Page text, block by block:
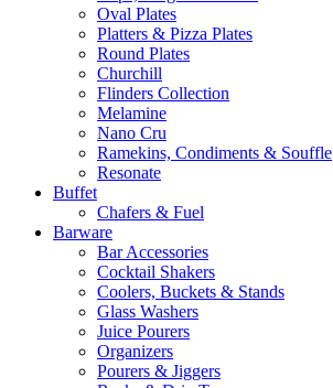
Oval Plates
Platters & Pizza Plates
Round Plates
Churchill
Flinders Collection
Melamine
Nano Cru
Ramekins, Condiments & Souffle
Resonate
Buffet
Chafers & Fuel
Barware
Bar Accessories
Cocktail Shakers
Coolers, Buckets & Stands
Glass Washers
Juice Pourers
Organizers
Pourers & Jiggers